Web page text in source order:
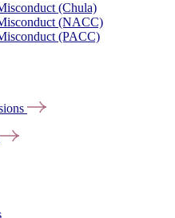
(Chula)
(NACC)
(PACC)